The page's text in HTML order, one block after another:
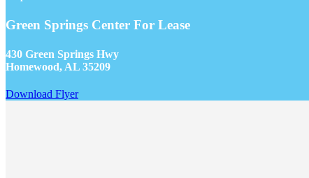
Green Springs Center For Lease
430 Green Springs Hwy
Homewood, AL 35209
Download Flyer